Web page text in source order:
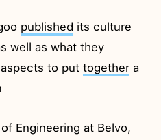
published its culture
well as what they
to puttogether a
Engineering at Belvo,